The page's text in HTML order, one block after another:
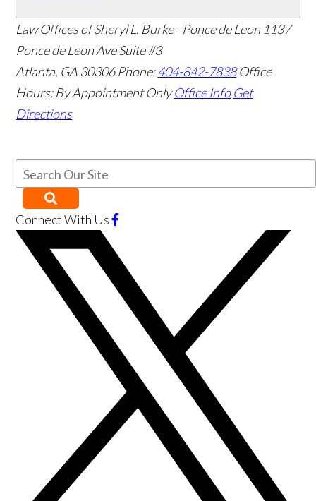
Law Offices of Sheryl L. Burke - Ponce de Leon 1137
Ponce de Leon Ave Suite #3
Atlanta, GA 30306 Phone:404-842-7838 Office
Hours: By Appointment Only Office Info Get
Directions
Connect With Us